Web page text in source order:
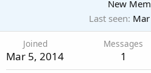
New
Last seen
Joined
Mar 5, 2014
Messages
1